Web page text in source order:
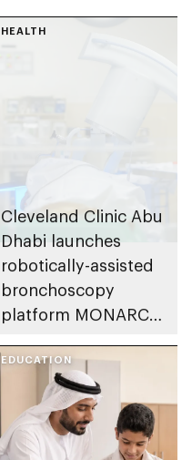
HEALTH
Cleveland Clinic Abu
Dhabi launches
robotically-assisted
bronchoscopy
platform MONARCH
detection
EDUCATION